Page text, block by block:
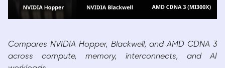
Compares NVIDIA Hopper, Blackwell, and AMD CDNA 3
across compute, memory, interconnects, and AI